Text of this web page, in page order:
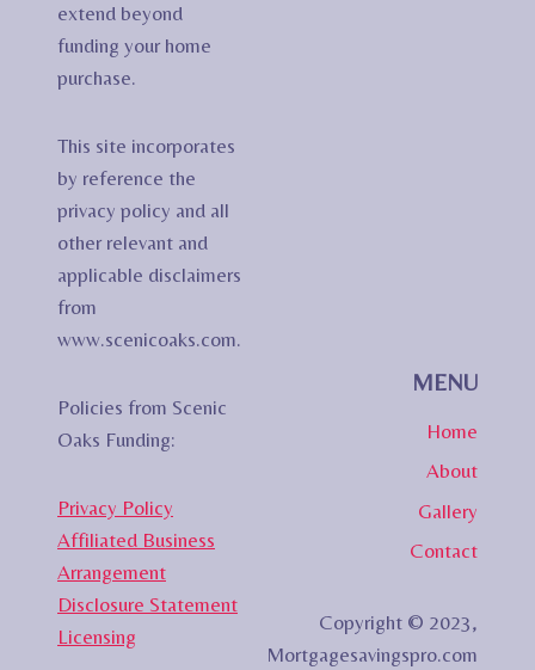
extend beyond
funding your home
purchase.
This site incorporates
by reference the
privacy policy and all
other relevant and
applicable disclaimers
from
www.scenicoaks.com.
Policies from Scenic
Oaks Funding:
Privacy Policy
Affiliated Business
Arrangement
Disclosure Statement
Licensing
MENU
Home
About
Gallery
Contact
Copyright © 2023,
Mortgagesavingspro.com